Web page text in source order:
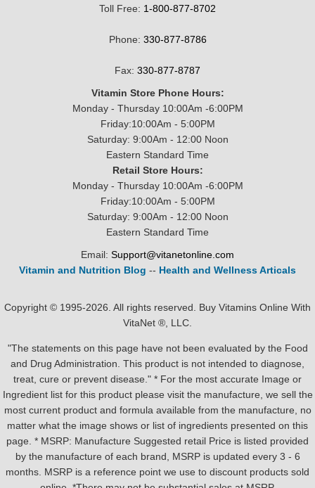
Toll Free: 1-800-877-8702
Phone: 330-877-8786
Fax: 330-877-8787
Vitamin Store Phone Hours:
Monday - Thursday 10:00Am -6:00PM
Friday:10:00Am - 5:00PM
Saturday: 9:00Am - 12:00 Noon
Eastern Standard Time
Retail Store Hours:
Monday - Thursday 10:00Am -6:00PM
Friday:10:00Am - 5:00PM
Saturday: 9:00Am - 12:00 Noon
Eastern Standard Time
Email: Support@vitanetonline.com
Vitamin and Nutrition Blog -- Health and Wellness Articals
Copyright © 1995-2026. All rights reserved. Buy Vitamins Online With
VitaNet ®, LLC.
"The statements on this page have not been evaluated by the Food
and Drug Administration. This product is not intended to diagnose,
treat, cure or prevent disease." * For the most accurate Image or
Ingredient list for this product please visit the manufacture, we sell the
most current product and formula available from the manufacture, no
matter what the image shows or list of ingredients presented on this
page. * MSRP: Manufacture Suggested retail Price is listed provided
by the manufacture of each brand, MSRP is updated every 3 - 6
months. MSRP is a reference point we use to discount products sold